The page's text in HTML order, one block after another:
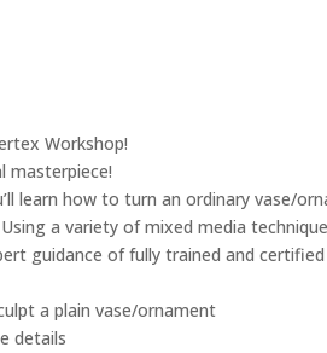
Workshop!
masterpiece!
learn how to turn an ordinary vase/
a variety of mixed media
guidance of fully trained and
a plain vase/ornament
details